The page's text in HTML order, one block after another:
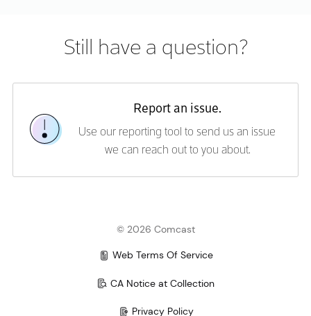
Still have a question?
Report an issue.
Use our reporting tool to send us an issue
we can reach out to you about.
© 2026 Comcast
Web Terms Of Service
CA Notice at Collection
Privacy Policy